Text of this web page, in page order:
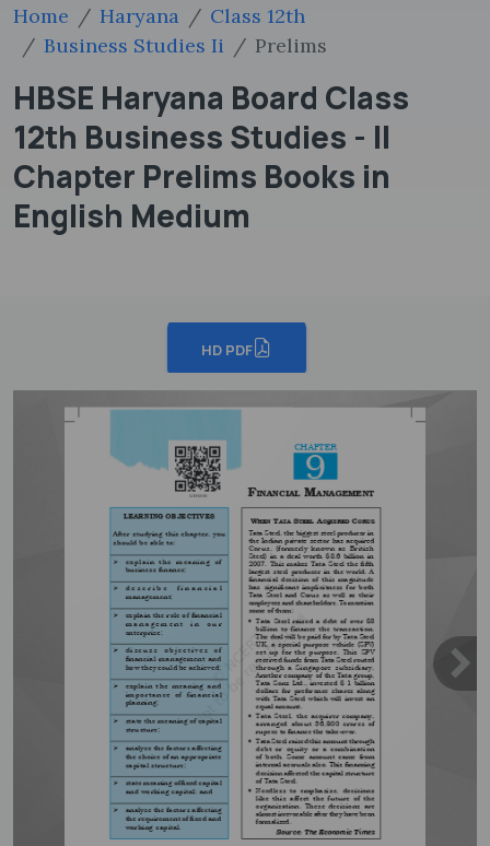
Home Haryana
Class 12th
Business Studies Ii
Prelims
HBSE Haryana Board Class
12th Business Studies - II
Chapter Prelims Books in
English Medium
HD PDF